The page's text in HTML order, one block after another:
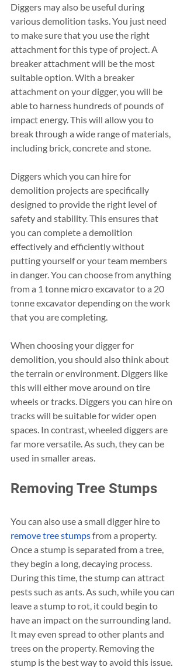
Diggers may also be useful during
various demolition tasks. You just need
to make sure that you use the right
attachment for this type of project. A
breaker attachment will be the most
suitable option. With a breaker
attachment on your digger, you will be
able to harness hundreds of pounds of
impact energy. This will allow you to
break through a wide range of materials,
including brick, concrete and stone.
Diggers which you can hire for
demolition projects are specifically
designed to provide the right level of
safety and stability. This ensures that
you can complete a demolition
effectively and efficiently without
putting yourself or your team members
in danger. You can choose from anything
from a 1 tonne micro excavator to a 20
tonne excavator depending on the work
that you are completing.
When choosing your digger for
demolition, you should also think about
the terrain or environment. Diggers like
this will either move around on tire
wheels or tracks. Diggers you can hire on
tracks will be suitable for wider open
spaces. In contrast, wheeled diggers are
far more versatile. As such, they can be
used in smaller areas.
Removing Tree Stumps
You can also use a small digger hire to
remove tree stumps from a property.
Once a stump is separated from a tree,
they begin a long, decaying process.
During this time, the stump can attract
pests such as ants. As such, while you can
leave a stump to rot, it could begin to
have an impact on the surrounding land.
It may even spread to other plants and
trees on the property. Removing the
stump is the best way to avoid this issue.